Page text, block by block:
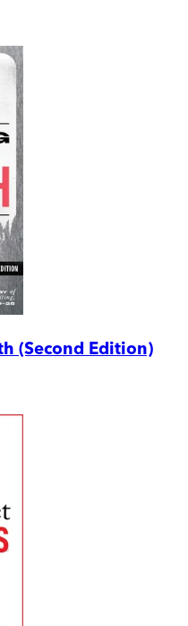
(Second Edition)